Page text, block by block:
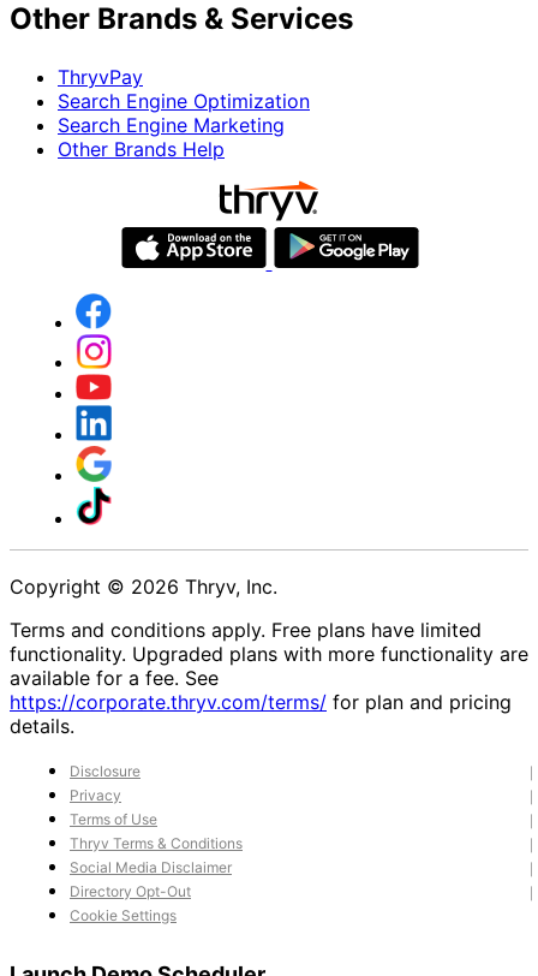
Other Brands & Services
ThryvPay
Search Engine Optimization
Search Engine Marketing
Other Brands Help
Copyright © 2026 Thryv, Inc.
Terms and conditions apply. Free plans have limited
functionality. Upgraded plans with more functionality are
available for a fee. See
https://corporate.thryv.com/terms/ for plan and pricing
details.
Disclosure
Privacy
Terms of Use
Thryv Terms & Conditions
Social Media Disclaimer
Directory Opt-Out
Cookie Settings